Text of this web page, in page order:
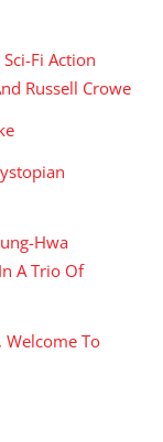
Fi Action
Russell Crowe
Hwa
A Trio Of
Welcome To